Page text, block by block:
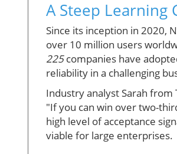
A Steep Learning
Since its inception in 2020,
over 10 million users
225companies have
reliability in a challenging
Industry analyst Sarah
"If you can win over two-
high level of acceptance
viable for large enterprises.